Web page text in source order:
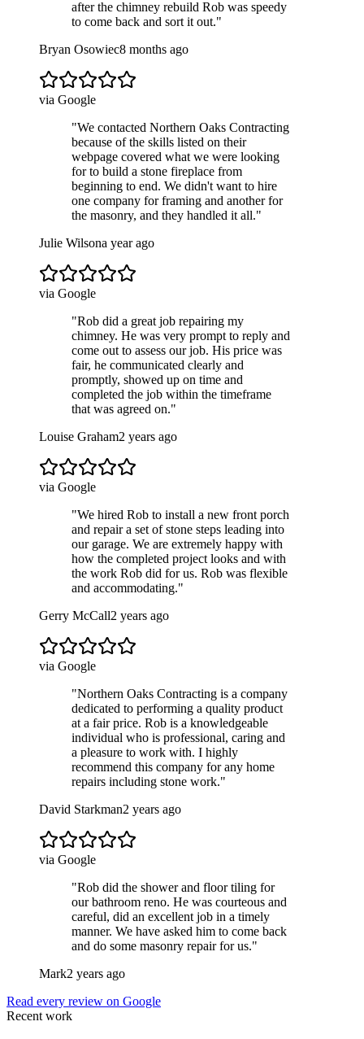
after the chimney rebuild Rob was speedy
to come back and sort it out."
Bryan Osowiec8 months ago
via Google
"We contacted Northern Oaks Contracting
because of the skills listed on their
webpage covered what we were looking
for to build a stone fireplace from
beginning to end. We didn't want to hire
one company for framing and another for
the masonry, and they handled it all."
Julie Wilsona year ago
via Google
"Rob did a great job repairing my
chimney. He was very prompt to reply and
come out to assess our job. His price was
fair, he communicated clearly and
promptly, showed up on time and
completed the job within the timeframe
that was agreed on."
Louise Graham2 years ago
via Google
"We hired Rob to install a new front porch
and repair a set of stone steps leading into
our garage. We are extremely happy with
how the completed project looks and with
the work Rob did for us. Rob was flexible
and accommodating."
Gerry McCall2 years ago
via Google
"Northern Oaks Contracting is a company
dedicated to performing a quality product
at a fair price. Rob is a knowledgeable
individual who is professional, caring and
a pleasure to work with. I highly
recommend this company for any home
repairs including stone work."
David Starkman2 years ago
via Google
"Rob did the shower and floor tiling for
our bathroom reno. He was courteous and
careful, did an excellent job in a timely
manner. We have asked him to come back
and do some masonry repair for us."
Mark2 years ago
Read every review on Google
Recent work